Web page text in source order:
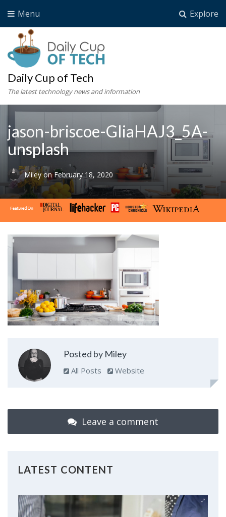
Explore
Menu
Daily Cup of Tech
The latest technology news and information
jason-briscoe-GliaHAJ3_5A-
unsplash
Mileyon February 18, 2020
Posted by Miley
All Posts Website
Leave a comment
LATEST CONTENT